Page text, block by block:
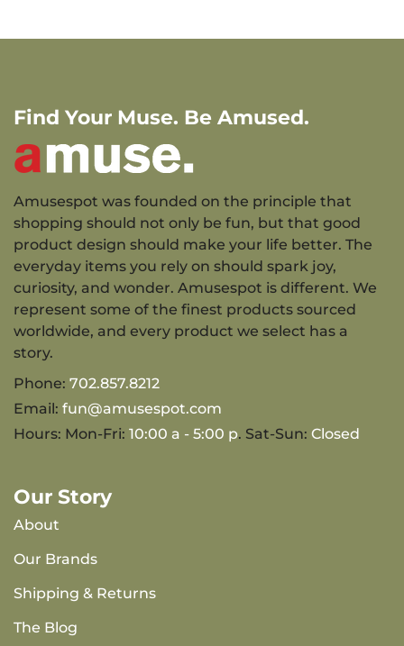
Find Your Muse. Be Amused.
Amusespot was founded on the principle that
shopping should not only be fun, but that good
product design should make your life better. The
everyday items you rely on should spark joy,
curiosity, and wonder. Amusespot is different. We
represent some of the finest products sourced
worldwide, and every product we select has a
story.
Phone: 702.857.8212
Email: fun@amusespot.com
Hours: Mon-Fri: 10:00 a - 5:00 p. Sat-Sun: Closed
Our Story
About
Our Brands
Shipping & Returns
The Blog